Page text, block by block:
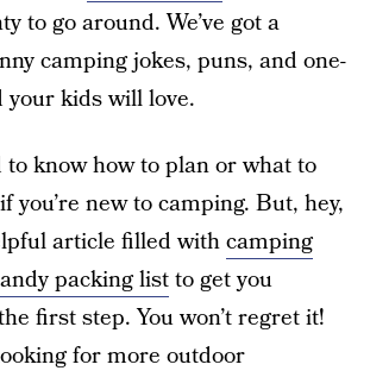
to go around. We’ve got a
camping jokes, puns, and one-
your kids will love.
know how to plan or what to
you’re new to camping. But, hey,
article filled withcamping
packing listto get you
first step. You won’t regret it!
for more outdoor